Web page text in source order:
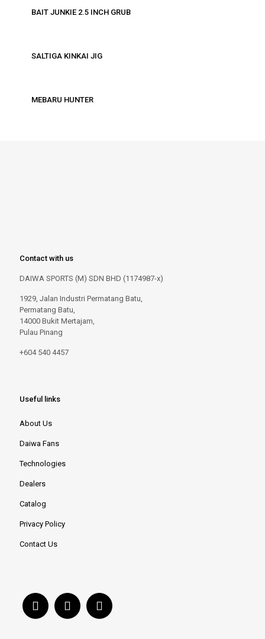
BAIT JUNKIE 2.5 INCH GRUB
SALTIGA KINKAI JIG
MEBARU HUNTER
Contact with us
DAIWA SPORTS (M) SDN BHD (1174987-x)
1929, Jalan Industri Permatang Batu,
Permatang Batu,
14000 Bukit Mertajam,
Pulau Pinang
+604 540 4457
Useful links
About Us
Daiwa Fans
Technologies
Dealers
Catalog
Privacy Policy
Contact Us